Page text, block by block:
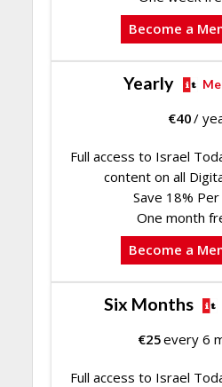
Become a
Yearly
€40/
Full access to Israel
content on all
Save 18%
One month
Become a
Six Months
€25every 6
Full access to Israel